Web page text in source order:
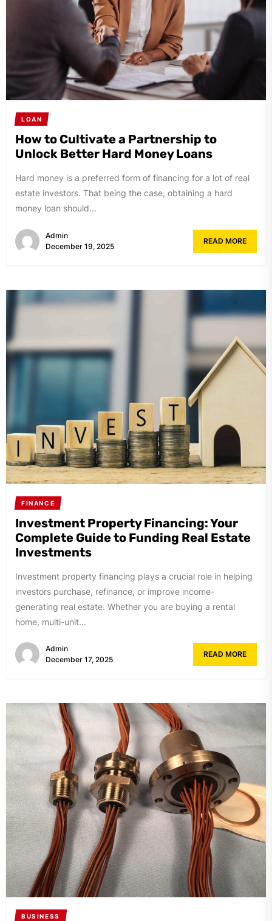
LOAN
How to Cultivate a Partnership to
Unlock Better Hard Money Loans
Hard money is a preferred form of financing for a lot of real
estate investors. That being the case, obtaining a hard
money loan should...
Admin
December 19, 2025
READ MORE
FINANCE
Investment Property Financing: Your
Complete Guide to Funding Real Estate
Investments
Investment property financing plays a crucial role in helping
investors purchase, refinance, or improve income-
generating real estate. Whether you are buying a rental
home, multi-unit...
Admin
December 17, 2025
READ MORE
BUSINESS